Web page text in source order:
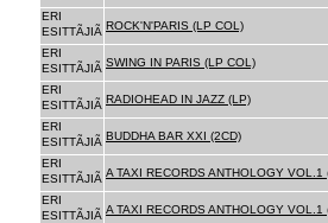
ERI
ESITTÃJIÃ ROCK'N'PARIS (LP COL)
ERI
ESITTÃJIÃ SWING IN PARIS (LP COL)
ERI
ESITTÃJIÃ RADIOHEAD IN JAZZ (LP)
ERI
ESITTÃJIÃ BUDDHA BAR XXI (2CD)
ERI
ESITTÃJIÃ A TAXI RECORDS ANTHOLOGY VOL.1
ERI
ESITTÃJIÃ A TAXI RECORDS ANTHOLOGY VOL.1